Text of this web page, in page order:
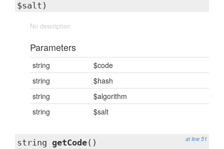
$salt)
No description
Parameters
string
$code
string
$hash
string
$algorithm
string
$salt
at line 51
string getCode()